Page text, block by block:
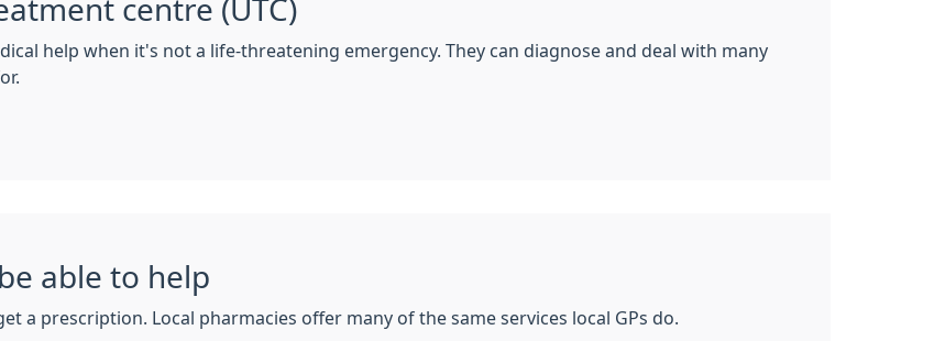
centre (UTC)
help when it's not a life-threatening emergency. They can diagnose and deal with many
able to help
a prescription. Local pharmacies offer many of the same services local GPs do.